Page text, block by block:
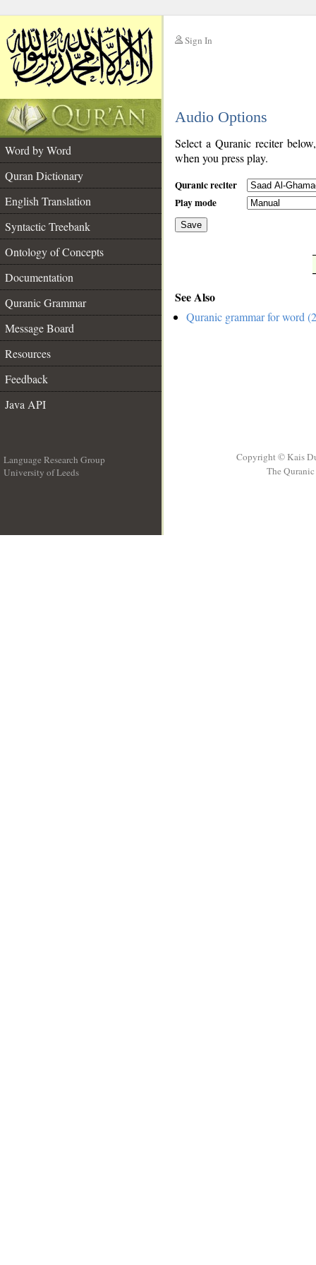
Sign In
Audio Options
Word by Word
Quran Dictionary
English Translation
Syntactic Treebank
Ontology of Concepts
Documentation
Quranic Grammar
Message Board
Resources
Feedback
Java API
Select a Quranic reciter
when you press play.
Quranic reciter
Play mode
Save
See Also
Quranic grammar for word
Language Research Group
University of Leeds
Copyright © Kais
The